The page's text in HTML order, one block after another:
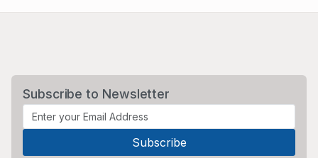
Subscribe to Newsletter